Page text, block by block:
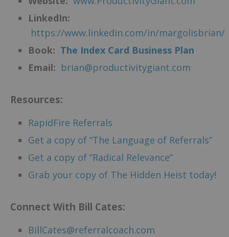
LinkedIn:
https://www.linkedin.com/in/margolisbrian/
Book: The Index Card Business Plan
Email: brian@productivitygiant.com
Resources:
RapidFire Referrals
Get a copy of “The Language of Referrals”
Get a copy of “Radical Relevance”
Grab your copy of The Hidden Heist today!
Connect With Bill Cates:
BillCates@referralcoach.com